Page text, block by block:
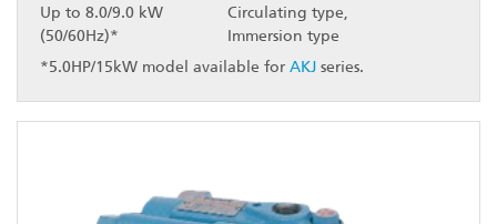
Up to 8.0/9.0 kW
(50/60Hz)*
Circulating type,
Immersion type
*5.0HP/15kW model available for AKJ series.